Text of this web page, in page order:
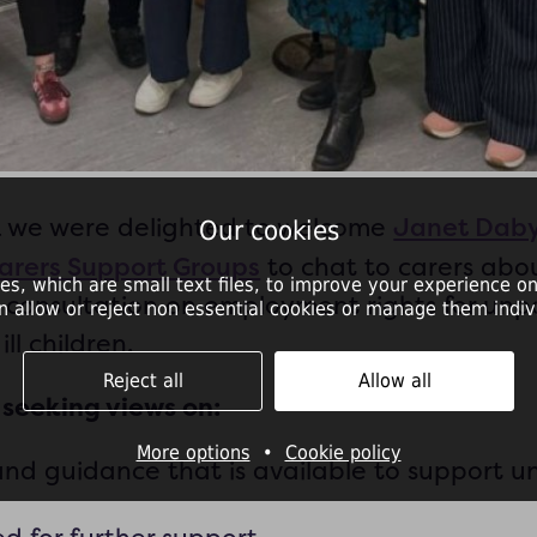
we were delighted to welcome
to chat to carers
on employment rights for
children.
views on:
guidance that is available to support
Our cookies
which are small text files, to improve your experience
allow or reject non essential cookies or manage them
Reject all Allow all
More options • Cookie policy